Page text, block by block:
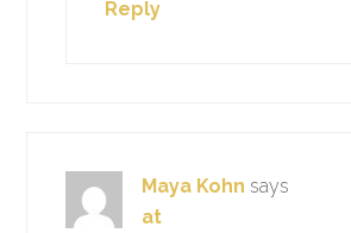
Reply
Maya Kohn says
at